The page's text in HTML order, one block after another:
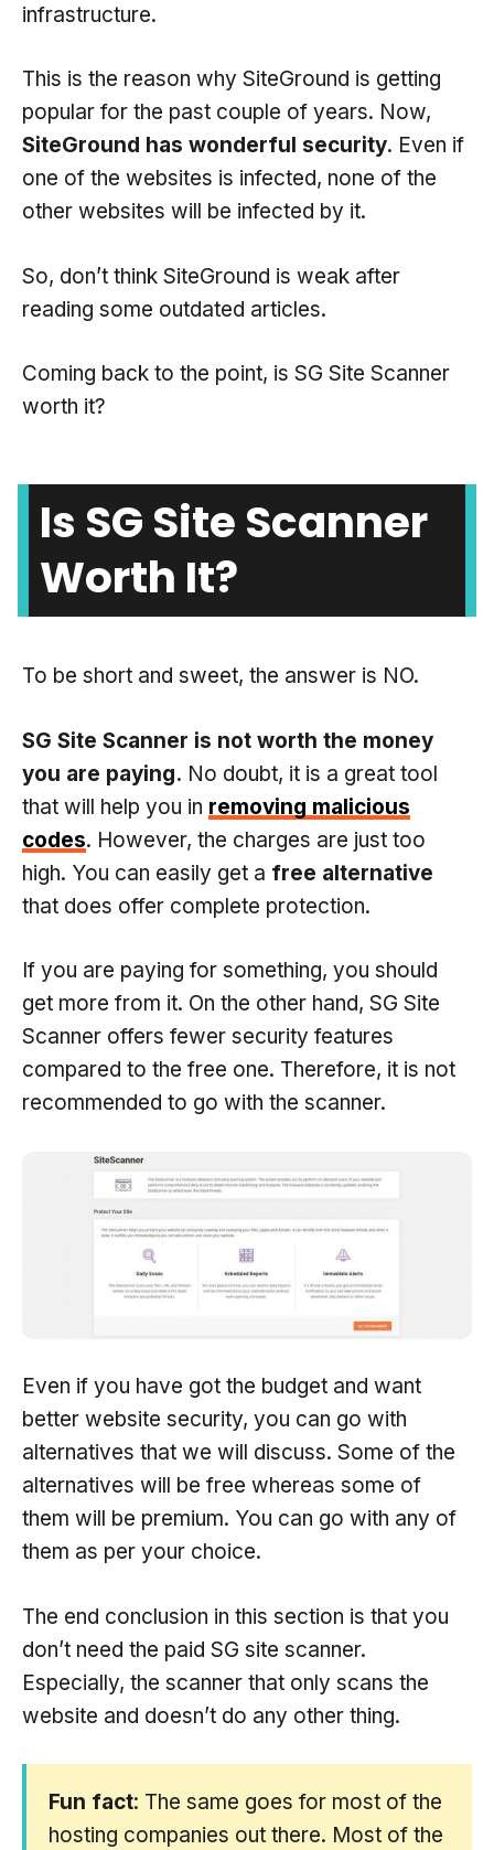
infrastructure.
This is the reason why SiteGround is getting
popular for the past couple of years. Now,
SiteGround has wonderful security. Even if
one of the websites is infected, none of the
other websites will be infected by it.
So, don’t think SiteGround is weak after
reading some outdated articles.
Coming back to the point, is SG Site Scanner
worth it?
Is SG Site Scanner
Worth It?
To be short and sweet, the answer is NO.
SG Site Scanner is not worth the money
you are paying. No doubt, it is a great tool
that will help you in removing malicious
codes. However, the charges are just too
high. You can easily get a free alternative
that does offer complete protection.
If you are paying for something, you should
get more from it. On the other hand, SG Site
Scanner offers fewer security features
compared to the free one. Therefore, it is not
recommended to go with the scanner.
Even if you have got the budget and want
better website security, you can go with
alternatives that we will discuss. Some of the
alternatives will be free whereas some of
them will be premium. You can go with any of
them as per your choice.
The end conclusion in this section is that you
don’t need the paid SG site scanner.
Especially, the scanner that only scans the
website and doesn’t do any other thing.
Fun fact: The same goes for most of the
hosting companies out there. Most of the